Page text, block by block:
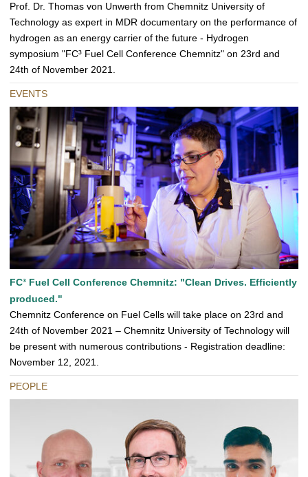
Prof. Dr. Thomas von Unwerth from Chemnitz University of
Technology as expert in MDR documentary on the performance of
hydrogen as an energy carrier of the future - Hydrogen
symposium "FC³ Fuel Cell Conference Chemnitz" on 23rd and
24th of November 2021.
EVENTS
FC³ Fuel Cell Conference Chemnitz: "Clean Drives. Efficiently
produced."
Chemnitz Conference on Fuel Cells will take place on 23rd and
24th of November 2021 – Chemnitz University of Technology will
be present with numerous contributions - Registration deadline:
November 12, 2021.
PEOPLE